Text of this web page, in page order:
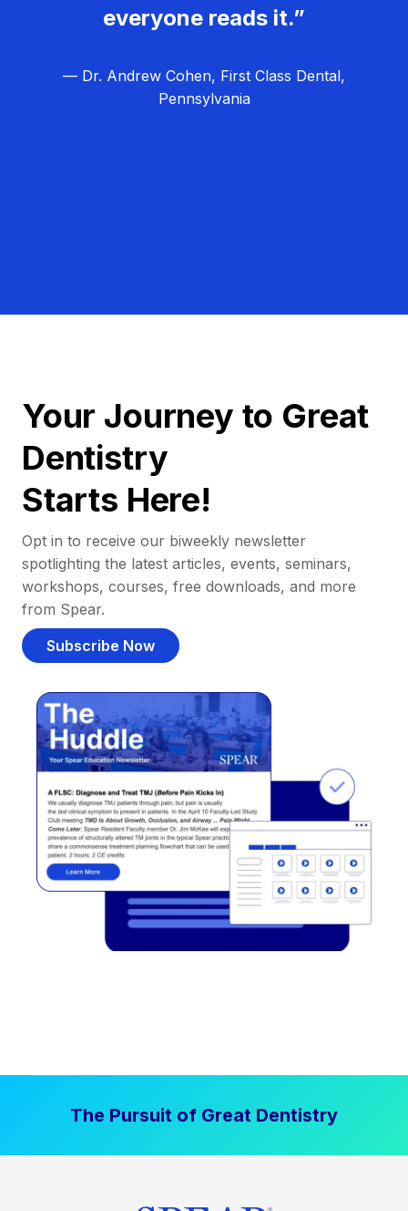
everyone reads it.”
— Dr. Andrew Cohen, First Class Dental,
Pennsylvania
Your Journey to Great
Dentistry
Starts Here!
Opt in to receive our biweekly newsletter
spotlighting the latest articles, events, seminars,
workshops, courses, free downloads, and more
from Spear.
Subscribe Now
The Pursuit of Great Dentistry